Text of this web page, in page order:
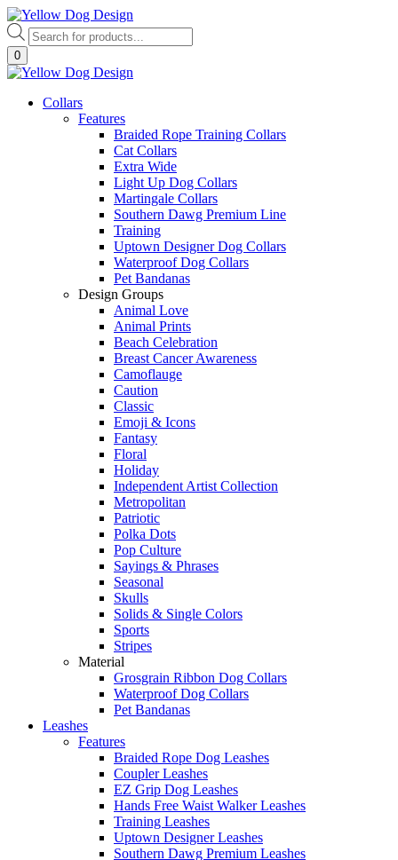
Skip
to
content
Products
search
0
Collars
Features
Braided Rope Training Collars
Cat Collars
Extra Wide
Light Up Dog Collars
Martingale Collars
Southern Dawg Premium Line
Training
Uptown Designer Dog Collars
Waterproof Dog Collars
Pet Bandanas
Design Groups
Animal Love
Animal Prints
Beach Celebration
Breast Cancer Awareness
Camoflauge
Caution
Classic
Emoji & Icons
Fantasy
Floral
Holiday
Independent Artist Collection
Metropolitan
Patriotic
Polka Dots
Pop Culture
Sayings & Phrases
Seasonal
Skulls
Solids & Single Colors
Sports
Stripes
Material
Grosgrain Ribbon Dog Collars
Waterproof Dog Collars
Pet Bandanas
Leashes
Features
Braided Rope Dog Leashes
Coupler Leashes
EZ Grip Dog Leashes
Hands Free Waist Walker Leashes
Training Leashes
Uptown Designer Leashes
Southern Dawg Premium Leashes